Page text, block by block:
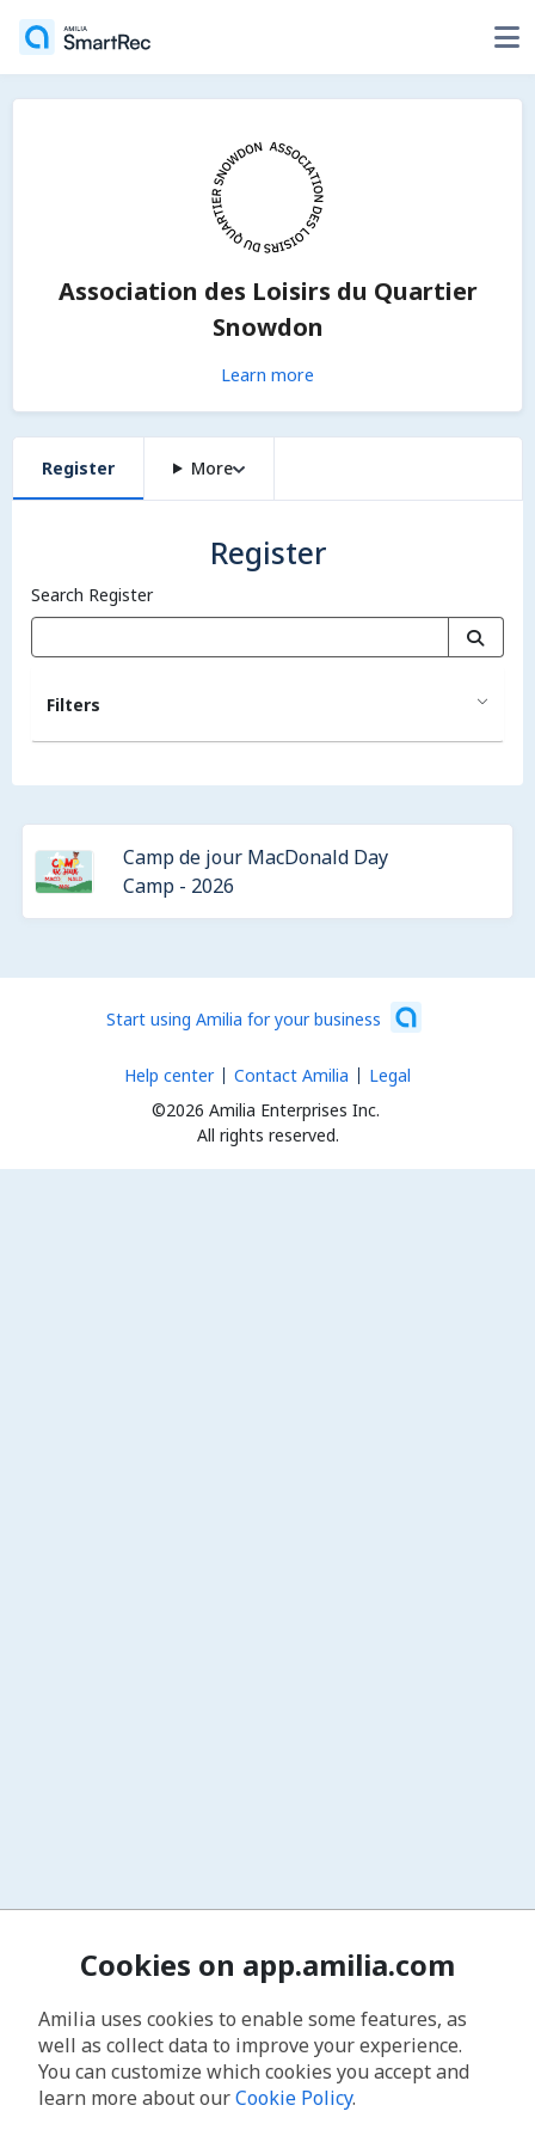
Association des Loisirs du Quartier
Snowdon
Learn more
Register More
Register
Search Register
Filters
Camp de jour MacDonald Day
Camp - 2026
Start using Amilia for your business
©2026 Amilia Enterprises Inc.
All rights reserved.
Help center Contact Amilia Legal
Cookies on app.amilia.com
Amilia uses cookies to enable some features, as
well as collect data to improve your experience.
You can customize which cookies you accept and
learn more about ourCookie Policy.